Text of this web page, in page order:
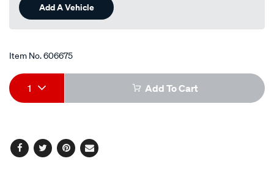
Add A Vehicle
Item No.606675
Add
to
options
Product
Actions
1 Add To Cart
Facebook
TwitterPinterest
Email